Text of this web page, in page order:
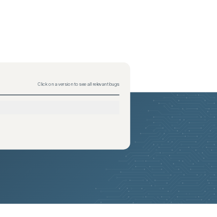
Click on a version to see all relevant bugs